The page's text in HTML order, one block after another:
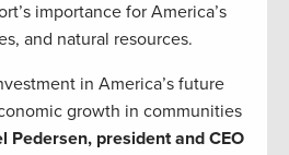
importance for America’s
and natural resources.
in America’s future
growth in communities
Pedersen, president and CEO